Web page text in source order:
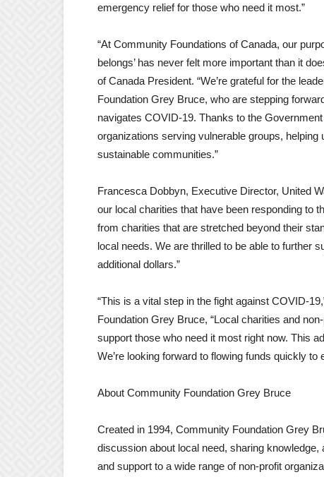
emergency relief for those who need it most.”
“At Community Foundations of Canada, our
belongs’ has never felt more important than it
of Canada President. “We’re grateful for the
Foundation Grey Bruce, who are stepping
navigates COVID-19. Thanks to the
organizations serving vulnerable groups,
sustainable communities.”
Francesca Dobbyn, Executive Director, United
our local charities that have been responding to
from charities that are stretched beyond their
local needs. We are thrilled to be able to further
additional dollars.”
“This is a vital step in the fight against COVID-
Foundation Grey Bruce, “Local charities and
support those who need it most right now. This
We’re looking forward to flowing funds quickly
About Community Foundation Grey Bruce
Created in 1994, Community Foundation Grey
discussion about local need, sharing
and support to a wide range of non-profit